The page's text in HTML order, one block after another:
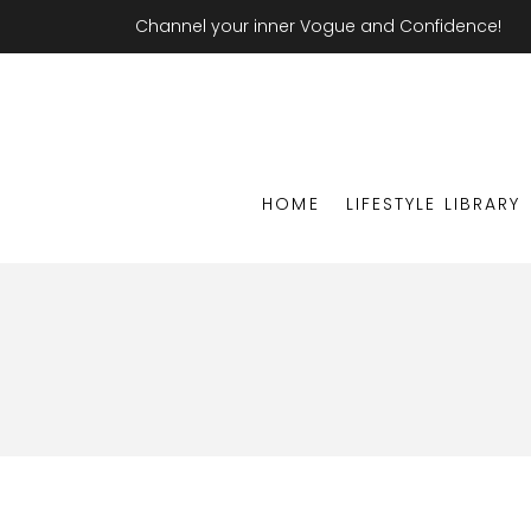
Channel your inner Vogue and Confidence!
HOME LIFESTYLE LIBRARY